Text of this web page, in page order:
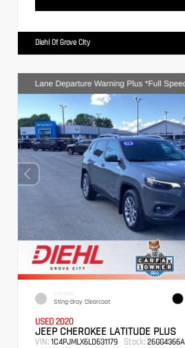
Diehl Of Grove City
EXTERIOR
Sting-Gray Clearcoat
USED 2020
JEEP CHEROKEE LATITUDE PLUS
VIN: 1C4PJMLX6LD631179 Stock: 26GG4366A